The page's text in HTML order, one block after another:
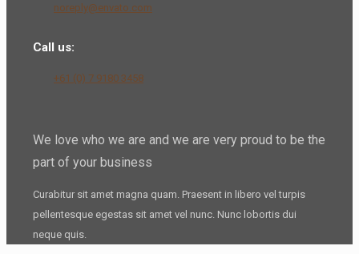
noreply@envato.com
Call us:
+61 (0) 7 9180 3458
We love who we are and we are very proud to be the
part of your business
Curabitur sit amet magna quam. Praesent in libero velturpis
pellentesque egestas sit amet vel nunc. Nunc lobortis dui
neque quis.